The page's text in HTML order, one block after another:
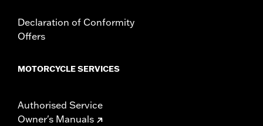
Declaration of Conformity
Offers
MOTORCYCLE SERVICES
Authorised Service
Owner's Manuals